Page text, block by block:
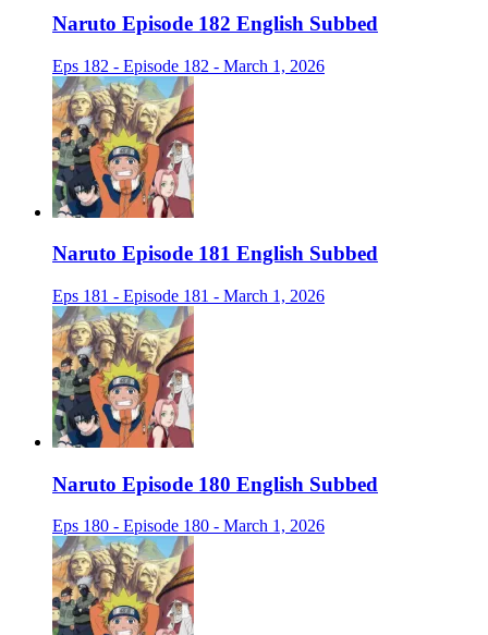
Naruto Episode 182 English Subbed
Eps 182 - Episode 182 - March 1, 2026
Naruto Episode 181 English Subbed
Eps 181 - Episode 181 - March 1, 2026
Naruto Episode 180 English Subbed
Eps 180 - Episode 180 - March 1, 2026